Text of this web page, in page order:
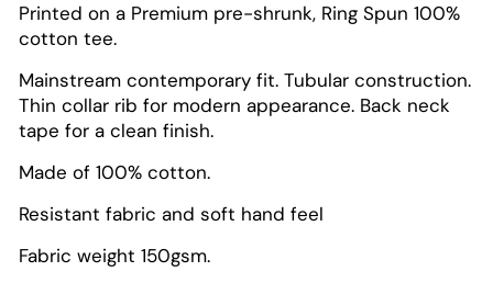
Printed on a Premium pre-shrunk, Ring Spun 100%
cotton tee.
Mainstream contemporary fit. Tubular construction.
Thin collar rib for modern appearance. Back neck
tape for a clean finish.
Made of 100% cotton.
Resistant fabric and soft hand feel
Fabric weight 150gsm.